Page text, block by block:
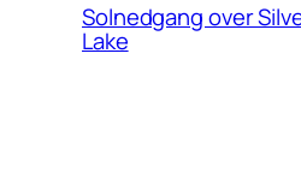
Solnedgang over
Lake